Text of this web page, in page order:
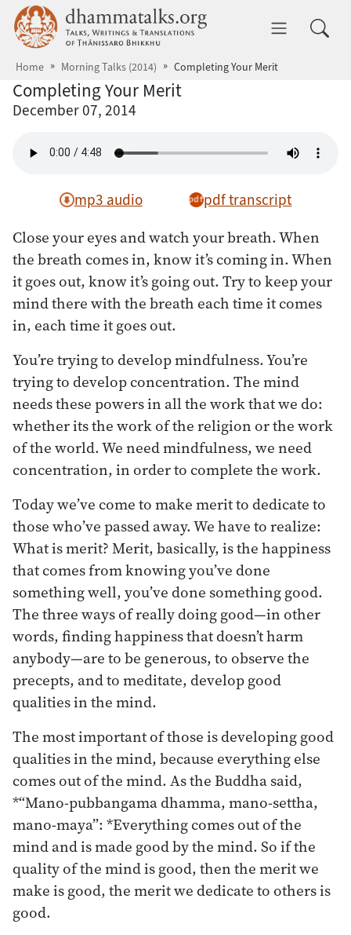
Skip to main content dhammatalks.org
Home Morning Talks (2014) Completing Your Merit
Completing Your Merit
December 07, 2014
mp3 audio pdf transcript
Close your eyes and watch your breath. When
the breath comes in, know it’s coming in. When
it goes out, know it’s going out. Try to keep your
mind there with the breath each time it comes
in, each time it goes out.
You’re trying to develop mindfulness. You’re
trying to develop concentration. The mind
needs these powers in all the work that we do:
whether its the work of the religion or the work
of the world. We need mindfulness, we need
concentration, in order to complete the work.
Today we’ve come to make merit to dedicate to
those who’ve passed away. We have to realize:
What is merit? Merit, basically, is the happiness
that comes from knowing you’ve done
something well, you’ve done something good.
The three ways of really doing good—in other
words, finding happiness that doesn’t harm
anybody—are to be generous, to observe the
precepts, and to meditate, develop good
qualities in the mind.
The most important of those is developing good
qualities in the mind, because everything else
comes out of the mind. As the Buddha said,
*“Mano-pubbangama dhamma, mano-settha,
mano-maya”: *Everything comes out of the
mind and is made good by the mind. So if the
quality of the mind is good, then the merit we
make is good, the merit we dedicate to others is
good.